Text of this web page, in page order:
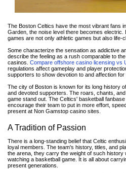
The Boston Celtics have the most vibrant fans
Garden, the noise level there becomes electric.
games are not only athletic games but also life-
Some characterize the sensation as addictive
describe the feeling as a rush comparable to
casinos. Compare offshore casino licensing vs
regulations affect gameplay and player
supporters to show devotion to and affection for
The city of Boston is known for its long history
and devoted supporters. The roars, chants,
game stand out. The Celtics' basketball
encourage their team to put in more effort,
present at Non Gamstop casino sites.
A Tradition of Passion
There is a long-standing belief that Celtic
loyal members. The team's history, titles, and
the arena, they carry the weight of such history
watching a basketball game. It is all about
present generations.